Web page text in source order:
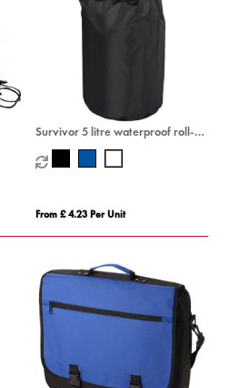
Survivor 5 litre waterproof roll-
down bag
From £ 4.23 Per Unit